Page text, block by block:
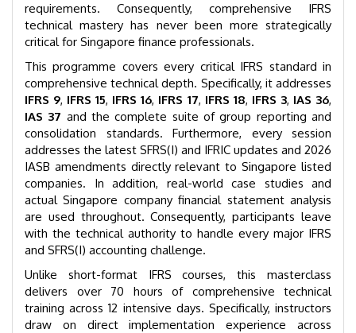
requirements. Consequently, comprehensive IFRS
technical mastery has never been more strategically
critical for Singapore finance professionals.
This programme covers every critical IFRS standard in
comprehensive technical depth. Specifically, it addresses
IFRS 9, IFRS 15, IFRS 16, IFRS 17, IFRS 18, IFRS 3, IAS 36,
IAS 37 and the complete suite of group reporting and
consolidation standards. Furthermore, every session
addresses the latest SFRS(I) and IFRIC updates and 2026
IASB amendments directly relevant to Singapore listed
companies. In addition, real-world case studies and
actual Singapore company financial statement analysis
are used throughout. Consequently, participants leave
with the technical authority to handle every major IFRS
and SFRS(I) accounting challenge.
Unlike short-format IFRS courses, this masterclass
delivers over 70 hours of comprehensive technical
training across 12 intensive days. Specifically, instructors
draw on direct implementation experience across